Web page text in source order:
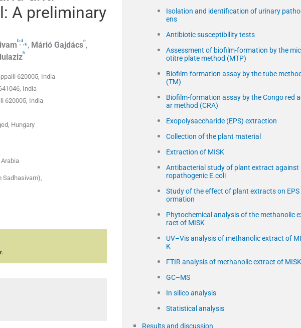
A preliminary
b d ⁎, Márió Gajdácse,
h
620005, India
India
620005, India
Hungary
Sadhasivam),
Isolation and identification of urinary
ens
Antibiotic susceptibility tests
Assessment of biofilm-formation by the
otitre plate method (MTP)
Biofilm-formation assay by the tube
(TM)
Biofilm-formation assay by the Congo red
ar method (CRA)
Exopolysaccharide (EPS) extraction
Collection of the plant material
Extraction of MISK
Antibacterial study of plant extract against
ropathogenic E.coli
Study of the effect of plant extracts on EPS
ormation
Phytochemical analysis of the methanolic
ract of MISK
UV–Vis analysis of methanolic extract of
K
FTIR analysis of methanolic extract of MISK
GC–MS
In silico analysis
Statistical analysis
Results and discussion